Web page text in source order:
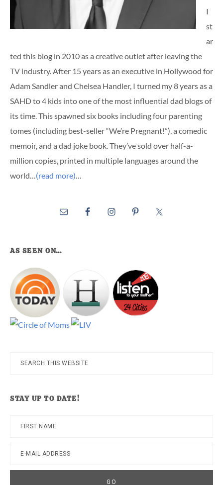
I
st
ar
ted this blog in 2010 as a creative outlet after leaving the
TV industry. After 15 years as an executive in Hollywood for
Adam Sandler and Chelsea Handler, I turned my 8 years as a
SAHD to 4 kids into one of the most influential dad blogs of
its time. This spawned six books including four parenting
tomes (including best-seller “We’re Pregnant!”), a comedic
memoir, and a dad joke book. They’ve sold over half-a-
million copies, printed in multiple languages around the
world…(read more)…
AS SEEN ON…
Search
STAY UP TO DATE!